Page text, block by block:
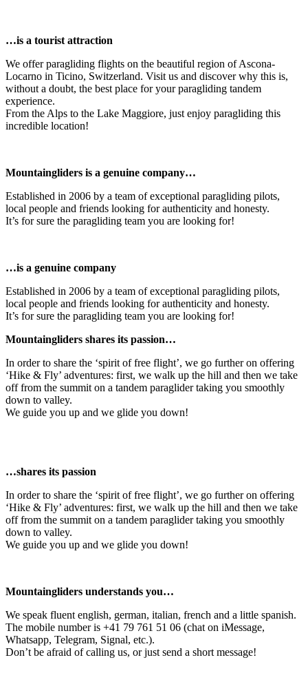
…is a tourist attraction
We offer paragliding flights on the beautiful region of Ascona-
Locarno in Ticino, Switzerland. Visit us and discover why this is,
without a doubt, the best place for your paragliding tandem
experience.
From the Alps to the Lake Maggiore, just enjoy paragliding this
incredible location!
Mountaingliders is a genuine company…
Established in 2006 by a team of exceptional paragliding pilots,
local people and friends looking for authenticity and honesty.
It’s for sure the paragliding team you are looking for!
…is a genuine company
Established in 2006 by a team of exceptional paragliding pilots,
local people and friends looking for authenticity and honesty.
It’s for sure the paragliding team you are looking for!
Mountaingliders shares its passion…
In order to share the ‘spirit of free flight’, we go further on offering
‘Hike & Fly’ adventures: first, we walk up the hill and then we take
off from the summit on a tandem paraglider taking you smoothly
down to valley.
We guide you up and we glide you down!
…shares its passion
In order to share the ‘spirit of free flight’, we go further on offering
‘Hike & Fly’ adventures: first, we walk up the hill and then we take
off from the summit on a tandem paraglider taking you smoothly
down to valley.
We guide you up and we glide you down!
Mountaingliders understands you…
We speak fluent english, german, italian, french and a little spanish.
The mobile number is +41 79 761 51 06 (chat on iMessage,
Whatsapp, Telegram, Signal, etc.).
Don’t be afraid of calling us, or just send a short message!